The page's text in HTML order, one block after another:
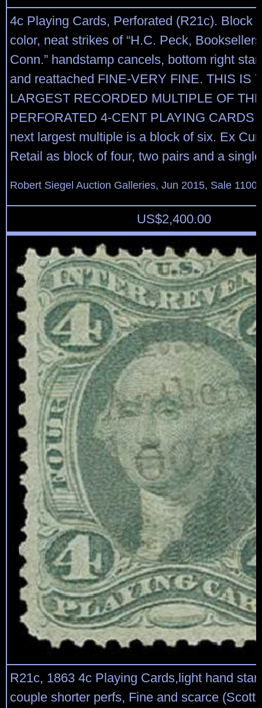
4c Playing Cards, Perforated (R21c). Block
color, neat strikes of “H.C. Peck,
Conn.” handstamp cancels, bottom right
and reattached FINE-VERY FINE. THIS IS
LARGEST RECORDED MULTIPLE OF
PERFORATED 4-CENT PLAYING CARDS
next largest multiple is a block of six. Ex
Retail as block of four, two pairs and a
Robert Siegel Auction Galleries, Jun 2015, Sale
US$2,400.00
R21c, 1863 4c Playing Cards,light hand
couple shorter perfs, Fine and scarce (Scott